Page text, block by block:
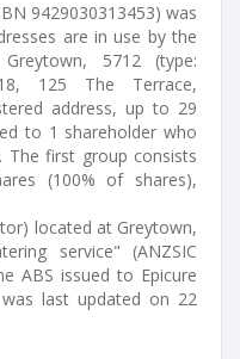
9429030313453) was
are in use by the
5712 (type:
125 The Terrace,
address, up to 29
to 1 shareholder who
The first group consists
(100% of shares),
located at Greytown,
service" (ANZSIC
ABS issued to Epicure
last updated on 22